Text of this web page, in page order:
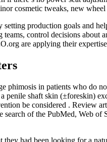
cosmetic tweaks, new
setting production goals and
control decisions
are applying their
phimosis in patients who do
penile shaft skin (±foreskin)
be considered . Review
search of the PubMed, Web